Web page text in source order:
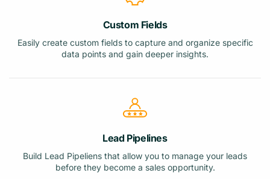
Custom Fields
Easily create custom fields to capture and organize specific
data points and gain deeper insights.
Lead Pipelines
Build Lead Pipeliens that allow you to manage your leads
before they become a sales opportunity.